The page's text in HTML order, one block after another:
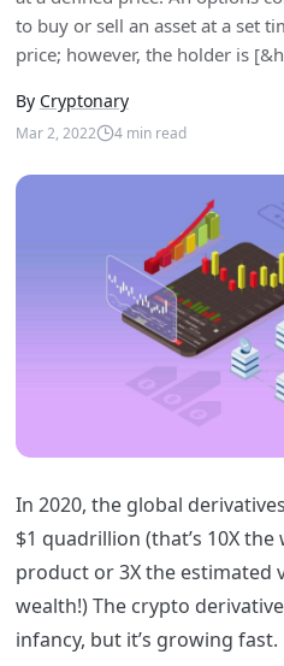
to buy or sell an asset at a set
price; however, the holder is
By Cryptonary
Mar 2, 2022 4min read
In 2020, the global
$1 quadrillion (that’s 10X
product or 3X the estimated
wealth!)The crypto
infancy, but it’s growing fast.